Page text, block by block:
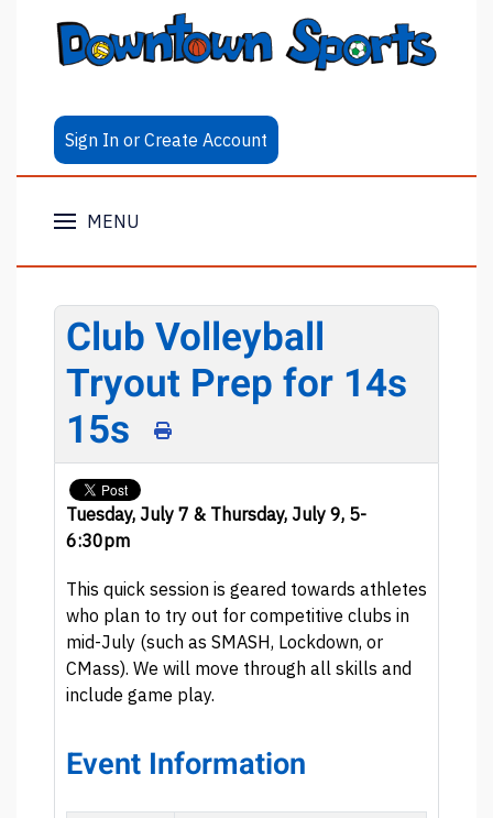
Sign In or Create Account
MENU
Club Volleyball
Tryout Prep for 14s
15s
Tuesday, July 7 & Thursday, July 9, 5-
6:30pm
This quick session is geared towards athletes
who plan to try out for competitive clubs in
mid-July (such as SMASH, Lockdown, or
CMass). We will move through all skills and
include game play.
Event Information